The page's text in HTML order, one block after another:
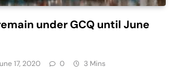
under GCQ until June
17, 2020 0 3 Mins